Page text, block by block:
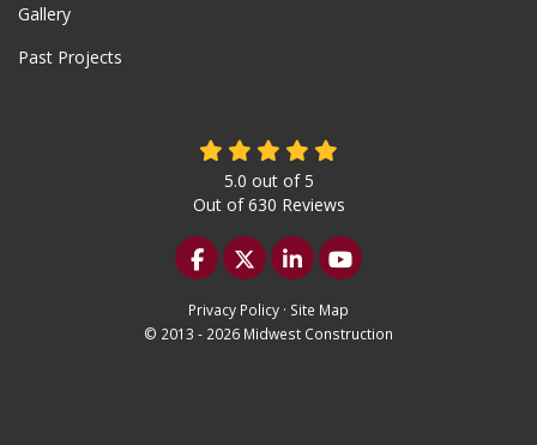
Gallery
Past Projects
5.0 out of5
Out of630 Reviews
Like us on Facebook
Follow us on Twitter
Follow us on LinkedIn
Subscribe on
Privacy Policy · Site Map
© 2013 - 2026 Midwest Construction